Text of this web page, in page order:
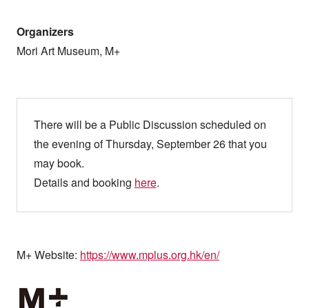
Organizers
Mori Art Museum, M+
There will be a Public Discussion scheduled on
the evening of Thursday, September 26 that you
may book.
Details and booking here.
M+ Website: https://www.mplus.org.hk/en/